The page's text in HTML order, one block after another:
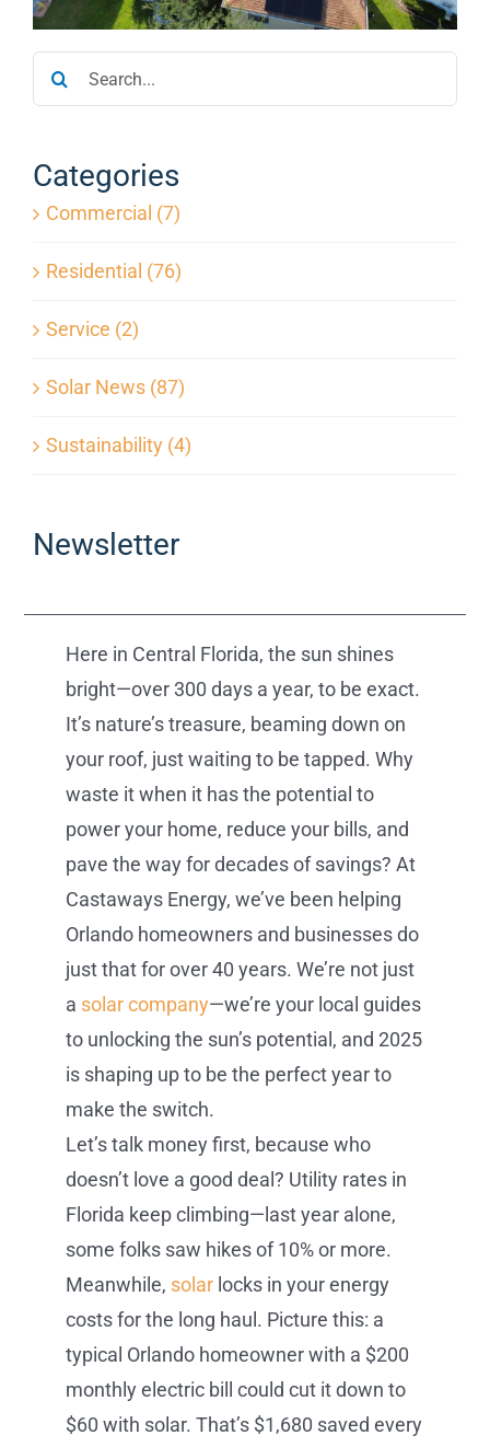
Service
Reviews
News
Locations
Search
for:
Categories
Commercial (7)
Residential (76)
Service (2)
Solar News (87)
Sustainability (4)
Newsletter
Here in Central Florida, the sun shines
bright—over 300 days a year, to be exact.
It’s nature’s treasure, beaming down on
your roof, just waiting to be tapped. Why
waste it when it has the potential to
power your home, reduce your bills, and
pave the way for decades of savings? At
Castaways Energy, we’ve been helping
Orlando homeowners and businesses do
just that for over 40 years. We’re not just
a solar company—we’re your local guides
to unlocking the sun’s potential, and 2025
is shaping up to be the perfect year to
make the switch.
Let’s talk money first, because who
doesn’t love a good deal? Utility rates in
Florida keep climbing—last year alone,
some folks saw hikes of 10% or more.
Meanwhile, solarlocks in your energy
costs for the long haul. Picture this: a
typical Orlando homeowner with a $200
monthly electric bill could cut it down to
$60 with solar. That’s $1,680 saved every